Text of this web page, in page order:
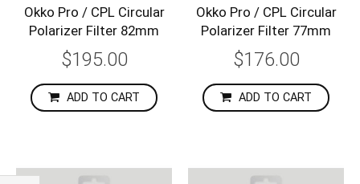
Okko Pro / CPL Circular
Polarizer Filter 82mm
$195.00
ADD TO CART
Okko Pro / CPL Circular
Polarizer Filter 77mm
$176.00
ADD TO CART